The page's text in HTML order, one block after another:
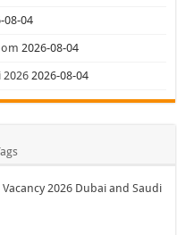
08-04
2026-08-04
2026 2026-08-04
2026 Dubai and Saudi